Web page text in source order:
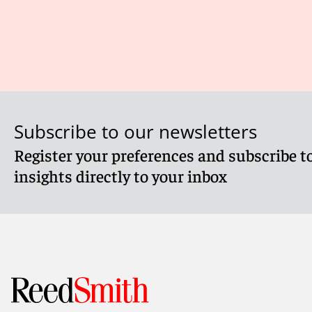
Subscribe to our newsletters
Register your preferences and subscribe
insights directly to your inbox